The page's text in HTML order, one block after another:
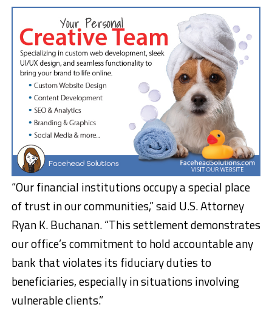
“Our financial institutions occupy a special place
of trust in our communities,” said U.S. Attorney
Ryan K. Buchanan. “This settlement demonstrates
our office’s commitment to hold accountable any
bank that violates its fiduciary duties to
beneficiaries, especially in situations involving
vulnerable clients.”